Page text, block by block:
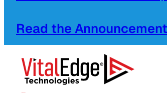
Read the Announcement